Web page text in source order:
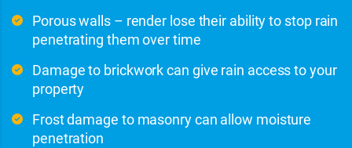
Porous walls – render lose their ability to stop rain
penetrating them over time
Damage to brickwork can give rain access to your
property
Frost damage to masonry can allow moisture
penetration